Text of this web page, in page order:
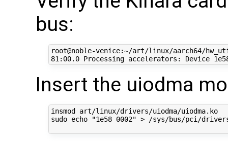
bus:
root@noble-venice:~/art/linux/aarch64/
Insert the uiodma
insmod art/linux/drivers/uiodma/uiodma.ko
sudo echo "1e58 0002" > /sys/bus/pci/